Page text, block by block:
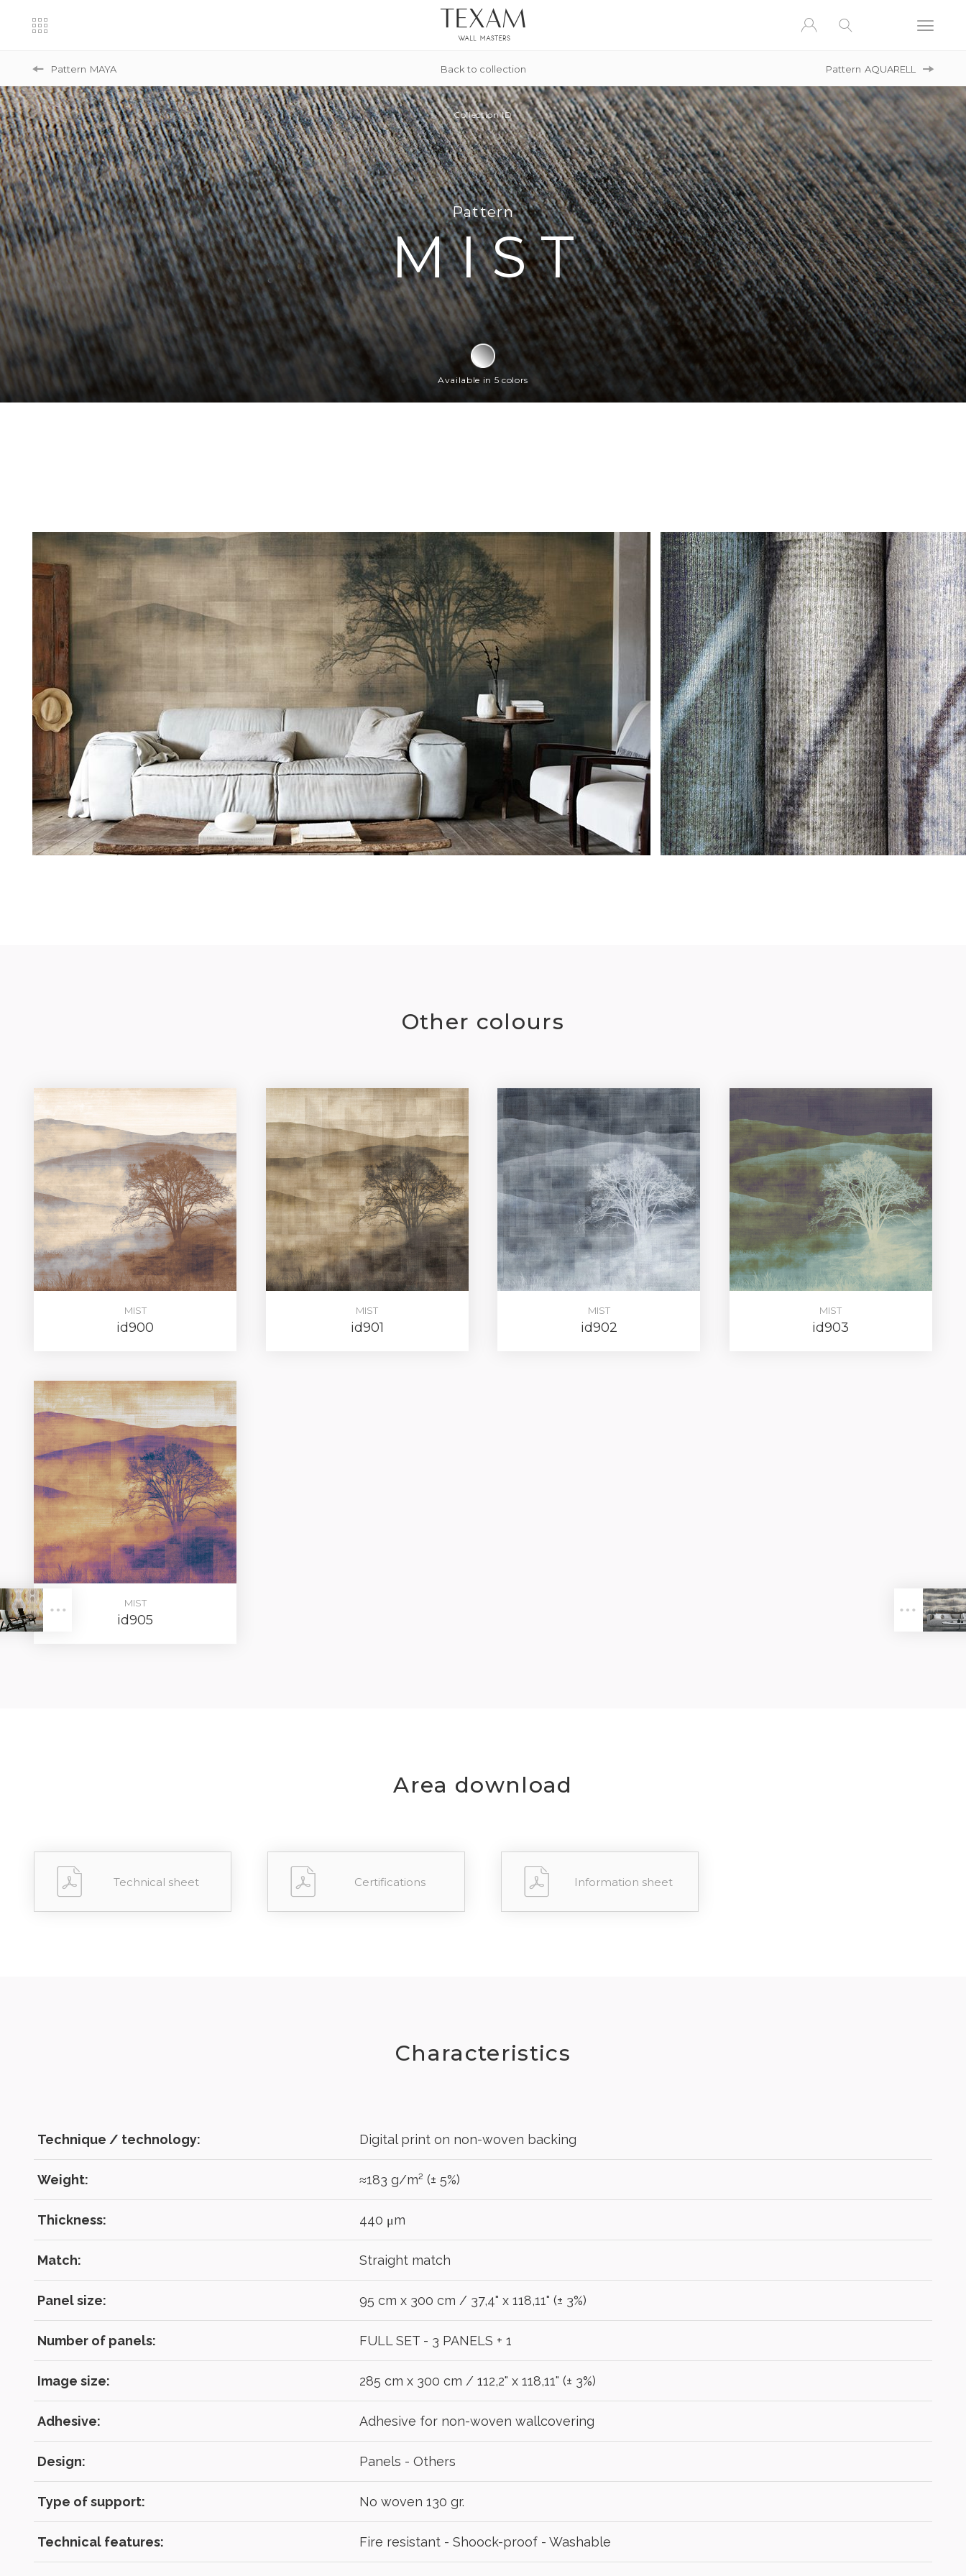
Pattern MAYA Back to collection Pattern AQUARELL
CollectionID
Pattern
MIST
Available in 5 colors
Other colours
MIST
id900
MIST
id901
MIST
id902
MIST
id903
MIST
id905
Area download
Technical sheet Certifications Information sheet
Characteristics
Technique / technology: Digital print on non-woven backing
Weight: ≈183 g/m² (± 5%)
Thickness: 440 μm
Match: Straight match
Panel size: 95 cm x 300 cm / 37,4" x 118,11" (± 3%)
Number of panels: FULL SET - 3 PANELS + 1
Image size: 285 cm x 300 cm / 112,2" x 118,11" (± 3%)
Adhesive: Adhesive for non-woven wallcovering
Design: Panels - Others
Type of support: No woven 130 gr.
Technical features: Fire resistant - Shoock-proof - Washable
LOG IN